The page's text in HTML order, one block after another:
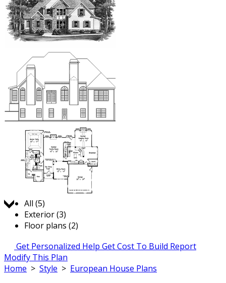
All (5)
Exterior (3)
Floor plans (2)
Get Personalized Help Get Cost To Build Report
Modify This Plan
Home > Style > European House Plans